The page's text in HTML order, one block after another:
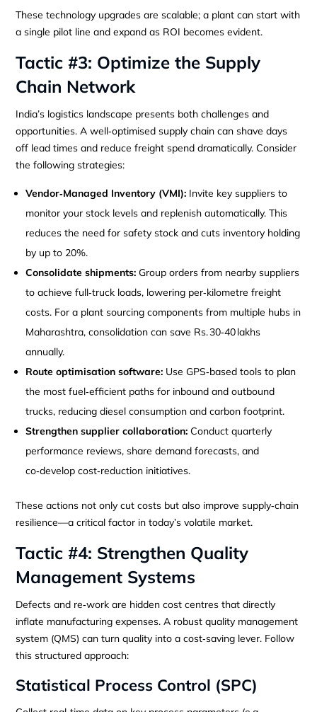
These technology upgrades are scalable; a plant can start with
a single pilot line and expand as ROI becomes evident.
Tactic #3: Optimize the Supply
Chain Network
India’s logistics landscape presents both challenges and
opportunities. A well‑optimised supply chain can shave days
off lead times and reduce freight spend dramatically. Consider
the following strategies:
Vendor‑Managed Inventory (VMI): Invite key suppliers to
monitor your stock levels and replenish automatically. This
reduces the need for safety stock and cuts inventory holding
by up to 20%.
Consolidate shipments: Group orders from nearby suppliers
to achieve full‑truck loads, lowering per‑kilometre freight
costs. For a plant sourcing components from multiple hubs in
Maharashtra, consolidation can save Rs. 30‑40 lakhs
annually.
Route optimisation software: Use GPS‑based tools to plan
the most fuel‑efficient paths for inbound and outbound
trucks, reducing diesel consumption and carbon footprint.
Strengthen supplier collaboration: Conduct quarterly
performance reviews, share demand forecasts, and
co‑develop cost‑reduction initiatives.
These actions not only cut costs but also improve supply‑chain
resilience—a critical factor in today’s volatile market.
Tactic #4: Strengthen Quality
Management Systems
Defects and re‑work are hidden cost centres that directly
inflate manufacturing expenses. A robust quality management
system (QMS) can turn quality into a cost‑saving lever. Follow
this structured approach:
Statistical Process Control (SPC)